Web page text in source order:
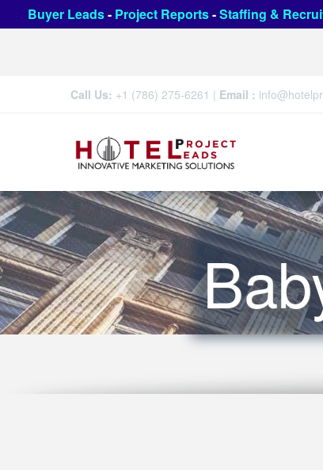
Buyer Leads- Project Reports-Staffing &
Call Us: +1 (786) 275-6261 | Email :